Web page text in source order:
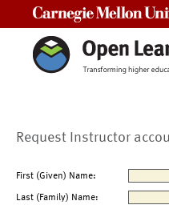
Request Instructor
First (Given) Name:
Last (Family) Name: